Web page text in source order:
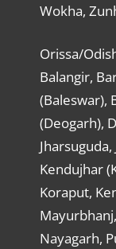
Wokha,
Orissa/
Balangir,
(Baleswar),
(Deogarh),
Kendujhar
Koraput,
Nayagarh,